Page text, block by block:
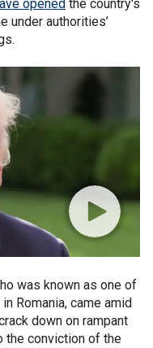
opened the country's
under authorities’
was known as one of
Romania, came amid
down on rampant
the conviction of the